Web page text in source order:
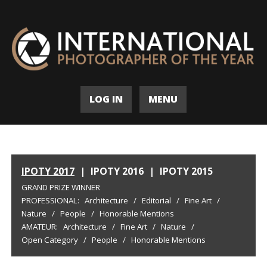
LOG IN MENU
IPOTY 2017 | IPOTY 2016 | IPOTY 2015
GRAND PRIZE WINNER
PROFESSIONAL: Architecture / Editorial / Fine Art /
Nature / People / Honorable Mentions
AMATEUR: Architecture / Fine Art / Nature /
Open Category / People / Honorable Mentions